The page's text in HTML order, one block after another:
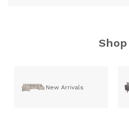
Shop
New Arrivals